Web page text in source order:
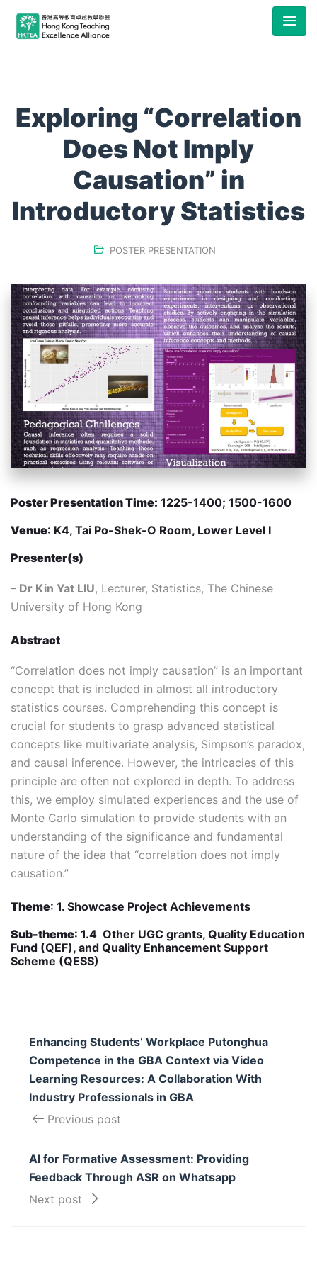
Exploring “Correlation
Does Not Imply
Causation” in
Introductory Statistics
POSTER PRESENTATION
Poster Presentation Time: 1225-1400; 1500-1600
Venue: K4, Tai Po-Shek-O Room, Lower Level I
Presenter(s)
– Dr Kin Yat LIU, Lecturer, Statistics, The Chinese
University of Hong Kong
Abstract
“Correlation does not imply causation” is an important
concept that is included in almost all introductory
statistics courses. Comprehending this concept is
crucial for students to grasp advanced statistical
concepts like multivariate analysis, Simpson’s paradox,
and causal inference. However, the intricacies of this
principle are often not explored in depth. To address
this, we employ simulated experiences and the use of
Monte Carlo simulation to provide students with an
understanding of the significance and fundamental
nature of the idea that “correlation does not imply
causation.”
Theme: 1. Showcase Project Achievements
Sub-theme: 1.4 Other UGC grants, Quality Education
Fund (QEF), and Quality Enhancement Support
Scheme (QESS)
Enhancing Students’ Workplace Putonghua
Competence in the GBA Context via Video
Learning Resources: A Collaboration With
Industry Professionals in GBA
Previous post
AI for Formative Assessment: Providing
Feedback Through ASR on Whatsapp
Next post